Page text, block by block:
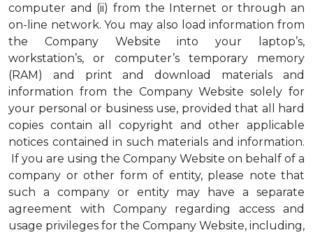
computer and (ii) from the Internet or through an
on-line network. You may also load information from
the Company Website into your laptop’s,
workstation’s, or computer’s temporary memory
(RAM) and print and download materials and
information from the Company Website solely for
your personal or business use, provided that all hard
copies contain all copyright and other applicable
notices contained in such materials and information.
If you are using the Company Website on behalf of a
company or other form of entity, please note that
such a company or entity may have a separate
agreement with Company regarding access and
usage privileges for the Company Website, including,